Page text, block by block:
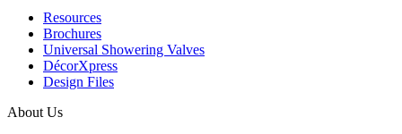
Resources
Brochures
Universal Showering Valves
DécorXpress
Design Files
About Us